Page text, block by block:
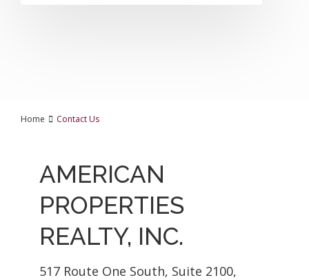
Home Contact Us
AMERICAN
PROPERTIES
REALTY, INC.
517 Route One South, Suite 2100,